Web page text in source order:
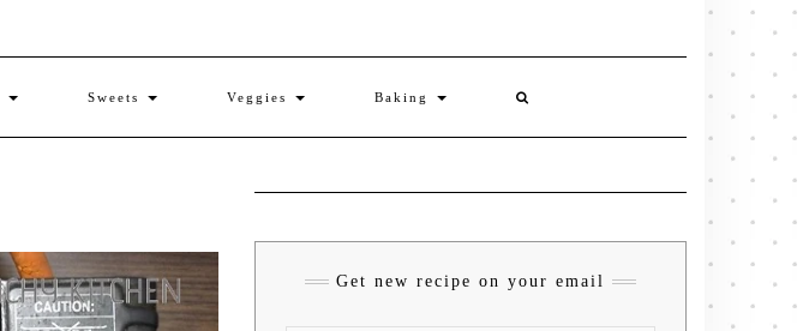
Sweets Veggies Baking
Get new recipe on your email